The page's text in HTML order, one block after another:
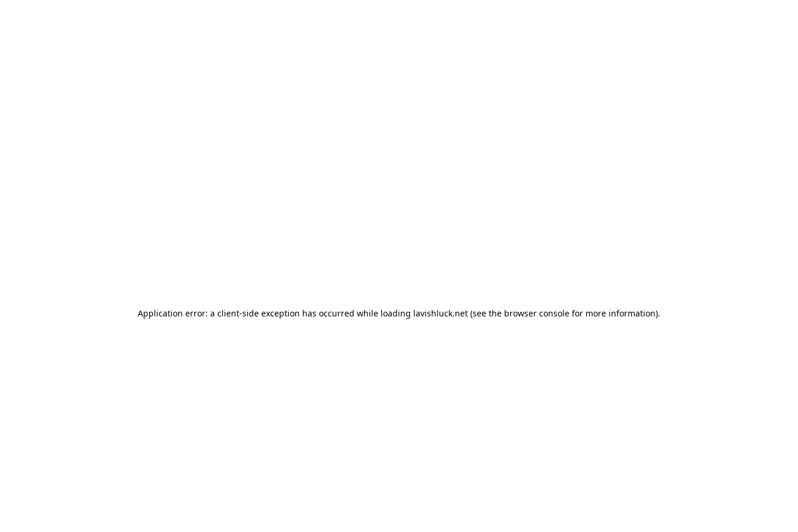
Application error: a client-side exception has occurred while loading lavishluck.net (see the browser console for more information).